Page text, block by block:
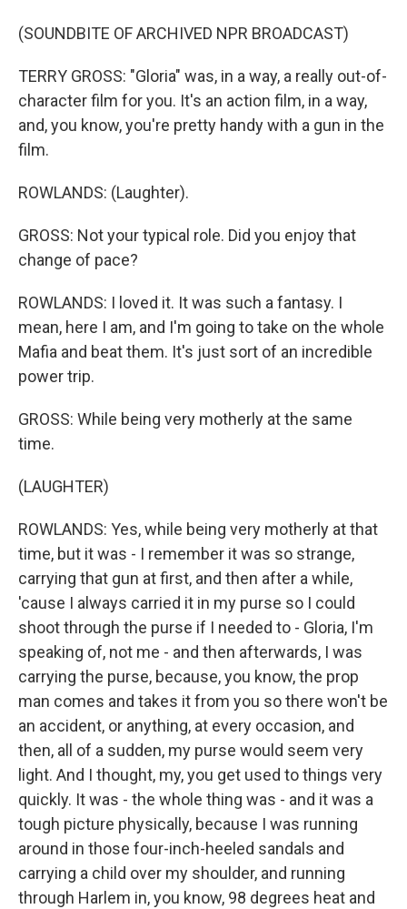
(SOUNDBITE OF ARCHIVED NPR BROADCAST)
TERRY GROSS: "Gloria" was, in a way, a really out-of-
character film for you. It's an action film, in a way,
and, you know, you're pretty handy with a gun in the
film.
ROWLANDS: (Laughter).
GROSS: Not your typical role. Did you enjoy that
change of pace?
ROWLANDS: I loved it. It was such a fantasy. I
mean, here I am, and I'm going to take on the whole
Mafia and beat them. It's just sort of an incredible
power trip.
GROSS: While being very motherly at the same
time.
(LAUGHTER)
ROWLANDS: Yes, while being very motherly at that
time, but it was - I remember it was so strange,
carrying that gun at first, and then after a while,
'cause I always carried it in my purse so I could
shoot through the purse if I needed to - Gloria, I'm
speaking of, not me - and then afterwards, I was
carrying the purse, because, you know, the prop
man comes and takes it from you so there won't be
an accident, or anything, at every occasion, and
then, all of a sudden, my purse would seem very
light. And I thought, my, you get used to things very
quickly. It was - the whole thing was - and it was a
tough picture physically, because I was running
around in those four-inch-heeled sandals and
carrying a child over my shoulder, and running
through Harlem in, you know, 98 degrees heat and